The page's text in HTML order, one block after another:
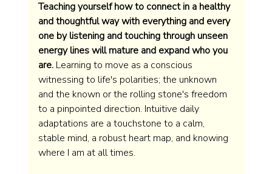
Teaching yourself how to connect in a healthy
and thoughtful way with everything and every
one by listening and touching through unseen
energy lines will mature and expand who you
are. Learning to move as a conscious
witnessing to life's polarities; the unknown
and the known or the rolling stone's freedom
to a pinpointed direction. Intuitive daily
adaptations are a touchstone to a calm,
stable mind, a robust heart map, and knowing
where I am at all times.